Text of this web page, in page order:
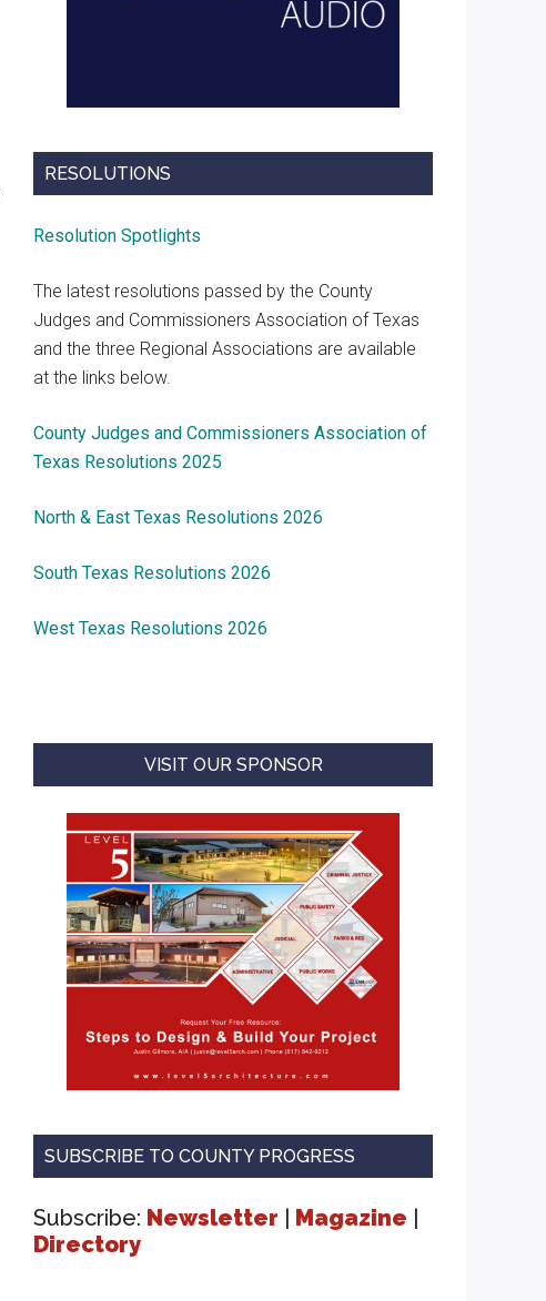
RESOLUTIONS
Resolution Spotlights
The latest resolutions passed by the County
Judges and Commissioners Association of Texas
and the three Regional Associations are available
at the links below.
County Judges and Commissioners Association of
Texas Resolutions 2025
North & East Texas Resolutions 2026
South Texas Resolutions 2026
West Texas Resolutions 2026
VISIT OUR SPONSOR
SUBSCRIBE TO COUNTY PROGRESS
Subscribe: Newsletter | Magazine |
Directory